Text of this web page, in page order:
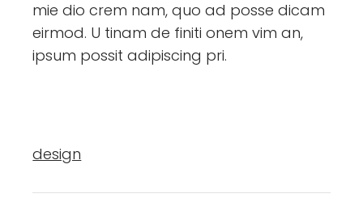
mie dio crem nam, quo ad posse dicam
eirmod. U tinam de finiti onem vim an,
ipsum possit adipiscing pri.
design